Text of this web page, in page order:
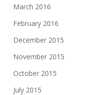
March 2016
February 2016
December 2015
November 2015
October 2015
July 2015